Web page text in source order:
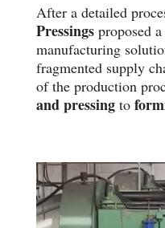
After a detailed
Pressingsproposed
manufacturing
fragmented supply
of the production
and pressingto